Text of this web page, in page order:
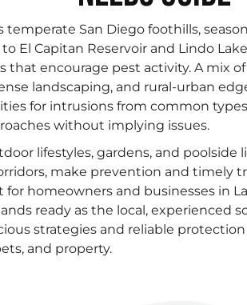
temperate San Diego foothills,
El Capitan Reservoir and Lindo
that encourage pest activity. A mix
landscaping, and rural-urban
for intrusions from common
without implying issues.
lifestyles, gardens, and poolside
make prevention and timely
homeowners and businesses in
ready as the local, experienced
strategies and reliable
and property.